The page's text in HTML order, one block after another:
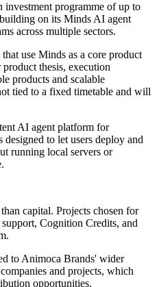
investment programme of up to
on its Minds AI agent
across multiple sectors.
use Minds as a core product
product thesis, execution
products and scalable
tied to a fixed timetable and will
AI agent platform for
designed to let users deploy and
running local servers or
capital. Projects chosen for
Cognition Credits, and
to Animoca Brands' wider
and projects, which
opportunities.